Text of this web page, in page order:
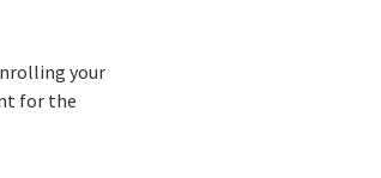
your
for the